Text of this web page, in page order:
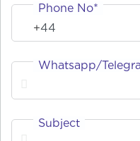
Phone No*
Whatsapp/
Subject